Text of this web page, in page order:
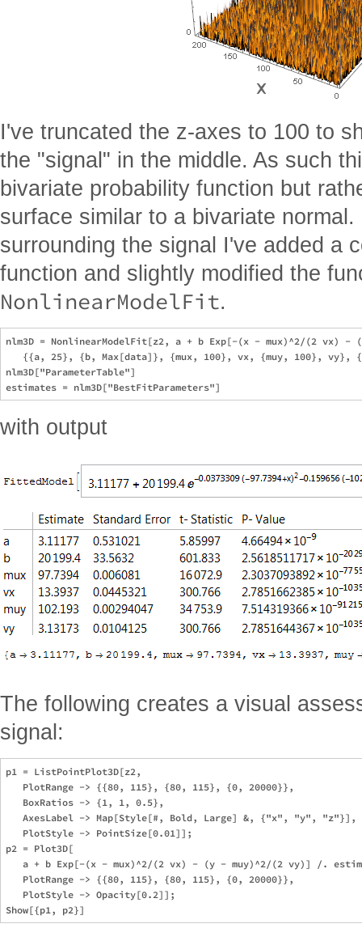
I've truncated the z-axes to 100 to
the "signal" in the middle. As such
bivariate probability function but
surface similar to a bivariate
surrounding the signal I've added a
function and slightly modified the
NonlinearModelFit.
nlm3D = NonlinearModelFit[z2, a + b Exp[-(x - mux)^2/(2 vx)
{{a, 25}, {b, Max[data]}, {mux, 100}, vx, {muy, 100}, vy},
nlm3D["ParameterTable"]
with output
The following creates a visual
signal:
p1 = ListPointPlot3D[z2,
   PlotRange -> {{80, 115}, {80, 115}, {0, 20000}},
   BoxRatios -> {1, 1, 0.5},
   AxesLabel -> Map[Style[#, Bold, Large] &, {"x", "y", "z"}],
   PlotStyle -> PointSize[0.01]];
p2 = Plot3D[
a + b Exp[-(x - mux)^2/(2 vx) - (y - muy)^2/(2 vy)] /.
   PlotRange -> {{80, 115}, {80, 115}, {0, 20000}},
   PlotStyle -> Opacity[0.2]];